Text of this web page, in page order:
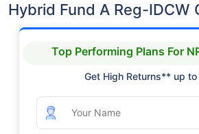
Hybrid Fund A Reg-IDCW
Top Performing Plans For
Get High Returns** up to